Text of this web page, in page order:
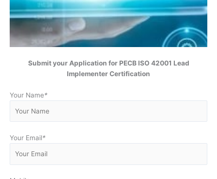
Submit your Application for PECB ISO 42001 Lead
Implementer Certification
Your Name*
Your Email*